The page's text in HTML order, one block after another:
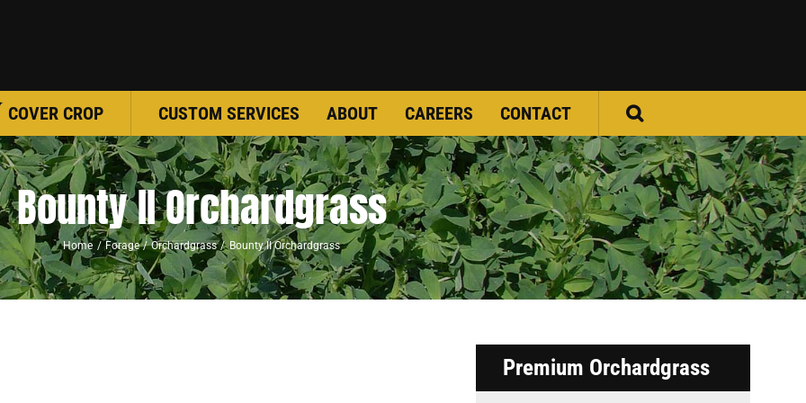
COVER CROP CUSTOM SERVICES ABOUT CAREERS CONTACT
Bounty II Orchardgrass
Home Forage Orchardgrass Bounty II Orchardgrass
Premium Orchardgrass